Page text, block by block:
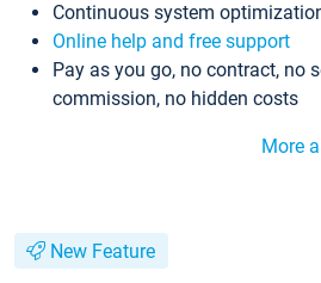
Continuous system
Online help and free support
Pay as you go, no contract, no
commission, no hidden costs
More
New Feature